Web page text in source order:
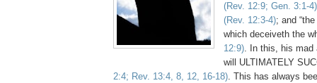
(Rev. 12:9; Gen. 3:1-4)
(Rev. 12:3-4); and
which deceiveth the
12:9). In this, his mad
will ULTIMATELY
2:4; Rev. 13:4, 8, 12, 16-18). This has always